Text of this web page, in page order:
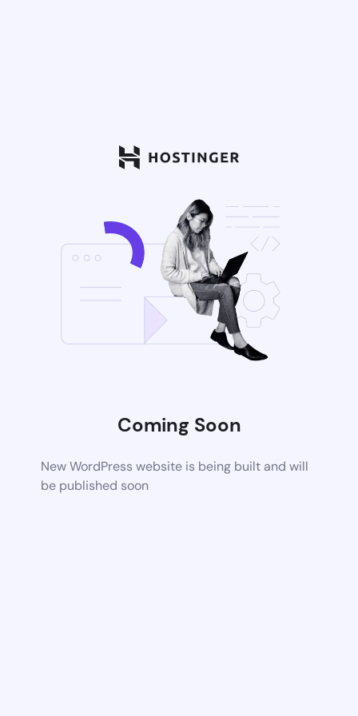
Coming Soon
New WordPress website is being built and will
be published soon